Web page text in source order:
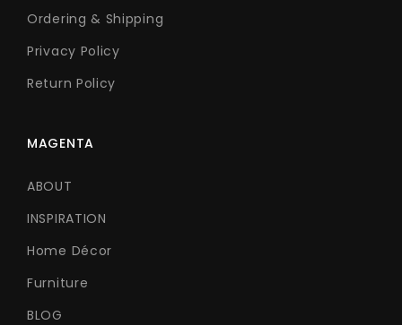
Ordering & Shipping
Privacy Policy
Return Policy
MAGENTA
ABOUT
INSPIRATION
Home Décor
Furniture
BLOG